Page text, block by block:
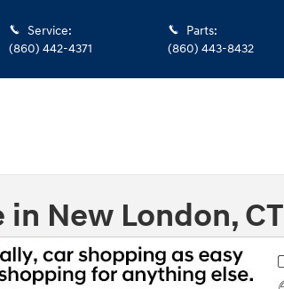
Service:
(860) 442-4371
Parts:
(860) 443-8432
New London, CT